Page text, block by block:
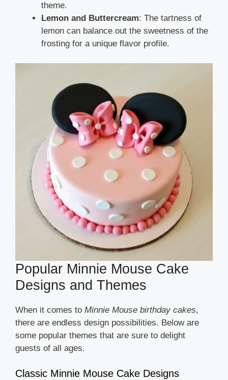
theme.
Lemon and Buttercream: The tartness of
lemon can balance out the sweetness of the
frosting for a unique flavor profile.
Popular Minnie Mouse Cake
Designs and Themes
When it comes to Minnie Mouse birthday cakes,
there are endless design possibilities. Below are
some popular themes that are sure to delight
guests of all ages.
Classic Minnie Mouse Cake Designs